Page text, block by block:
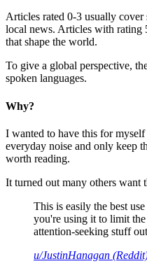
Articles rated 0-3 usually cover
local news. Articles with rating
that shape the world.
To give a global perspective,
spoken languages.
Why?
I wanted to have this for
everyday noise and only keep
worth reading.
It turned out many others want
This is easily the best
you're using it to limit
attention-seeking stuff
u/JustinHanagan